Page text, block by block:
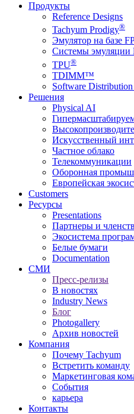
Продукты
Reference Designs
Tachyum Prodigy®
Эмулятор на базе
Системы
TPU®
TDIMM™
Software Distribution
Решения
Physical AI
Искусственный
Частное облако
Телекоммуникации
Оборонная
Европейская
Customers
Ресурсы
Presentations
Партнеры и
Экосистема
Белые бумаги
Documentation
СМИ
Пресс-релизы
В новостях
Industry News
Блог
Photogallery
Архив новостей
Компания
Почему Tachyum
Встретить команду
Маркетинговая
События
карьера
Контакты